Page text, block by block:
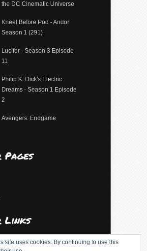
the DC Cinematic Universe
Kneel Before Pod - Andor
Season 1 (291)
Lucifer - Season 3 Episode
11
Philip K. Dick's Electric
Dreams - Season 1 Episode
2
Avengers: Endgame
Links
site uses cookies. By continuing to use this